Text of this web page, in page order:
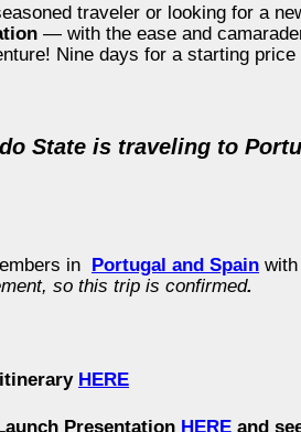
traveler or looking for a
— with the ease and
Nine days for a starting
State is traveling to
in Portugal and Spain
so this trip is confirmed.
HERE
Presentation HERE and